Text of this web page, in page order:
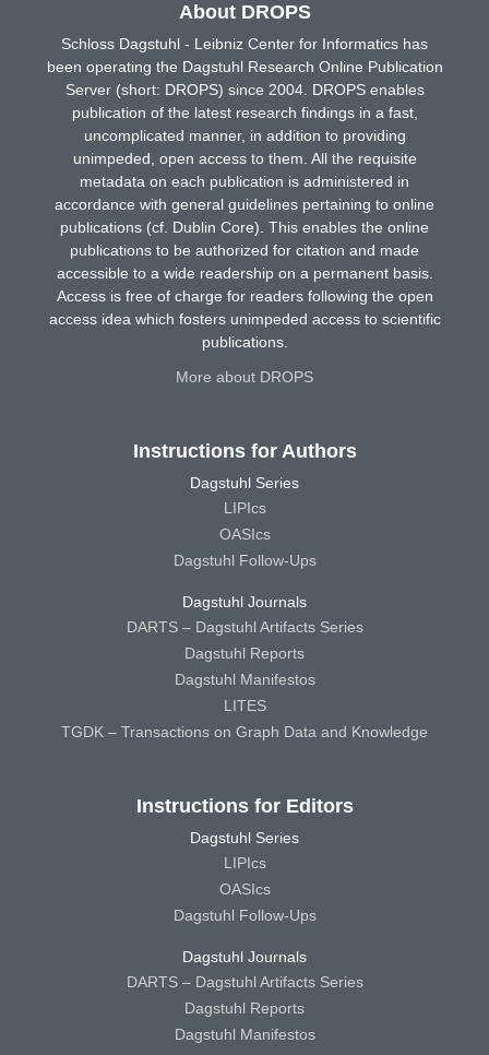
About DROPS
Schloss Dagstuhl - Leibniz Center for Informatics has
been operating the Dagstuhl Research Online Publication
Server (short: DROPS) since 2004. DROPS enables
publication of the latest research findings in a fast,
uncomplicated manner, in addition to providing
unimpeded, open access to them. All the requisite
metadata on each publication is administered in
accordance with general guidelines pertaining to online
publications (cf. Dublin Core). This enables the online
publications to be authorized for citation and made
accessible to a wide readership on a permanent basis.
Access is free of charge for readers following the open
access idea which fosters unimpeded access to scientific
publications.
More about DROPS
Instructions for Authors
Dagstuhl Series
LIPIcs
OASIcs
Dagstuhl Follow-Ups
Dagstuhl Journals
DARTS – Dagstuhl Artifacts Series
Dagstuhl Reports
Dagstuhl Manifestos
LITES
TGDK – Transactions on Graph Data and Knowledge
Instructions for Editors
Dagstuhl Series
LIPIcs
OASIcs
Dagstuhl Follow-Ups
Dagstuhl Journals
DARTS – Dagstuhl Artifacts Series
Dagstuhl Reports
Dagstuhl Manifestos